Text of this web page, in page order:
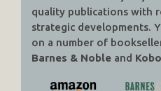
quality publications with
strategic developments.
on a number of
Barnes & Noble and